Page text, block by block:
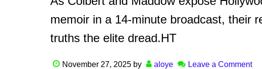
memoir in a 14-minute broadcast, their
truths the elite dread.HT
November 27, 2025 by aloye Leave a Comment